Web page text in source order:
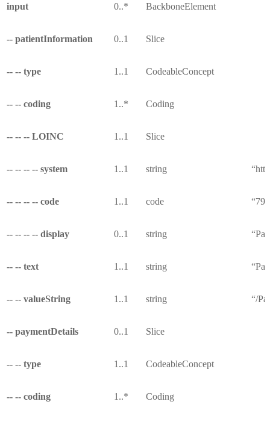
input 0..* BackboneElement
-- patientInformation 0..1 Slice
-- -- type 1..1 CodeableConcept
-- -- coding 1..* Coding
-- -- -- LOINC 1..1 Slice
-- -- -- -- system 1..1 string
-- -- -- -- code 1..1 code
-- -- -- -- display 0..1 string
-- -- text 1..1 string
-- -- valueString 1..1 string “/
-- paymentDetails 0..1 Slice
-- -- type 1..1 CodeableConcept
-- -- coding 1..* Coding